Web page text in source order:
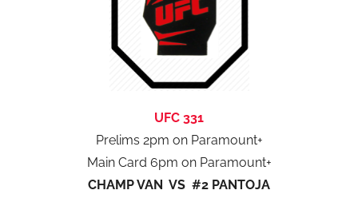
UFC 331
Prelims 2pm on Paramount+
Main Card 6pm on Paramount+
CHAMP VAN VS #2 PANTOJA